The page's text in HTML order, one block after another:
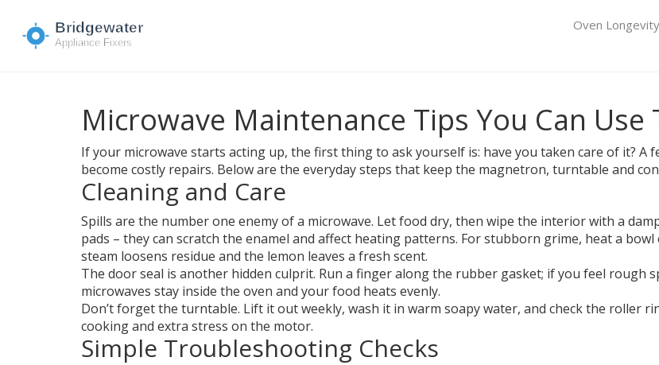
Oven Longevity
Microwave Maintenance Tips You Can Use
If your microwave starts acting up, the first thing to ask yourself is: have you taken care of it?
become costly repairs. Below are the everyday steps that keep the magnetron, turntable and
Cleaning and Care
Spills are the number one enemy of a microwave. Let food dry, then wipe the interior with a
pads – they can scratch the enamel and affect heating patterns. For stubborn grime, heat a
steam loosens residue and the lemon leaves a fresh scent.
The door seal is another hidden culprit. Run a finger along the rubber gasket; if you feel rough
microwaves stay inside the oven and your food heats evenly.
Don’t forget the turntable. Lift it out weekly, wash it in warm soapy water, and check the roller
cooking and extra stress on the motor.
Simple Troubleshooting Checks